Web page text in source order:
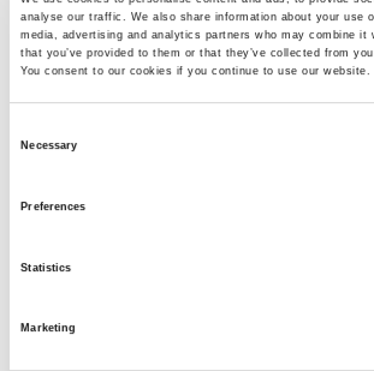
analyse our traffic. We also share information about your use
media, advertising and analytics partners who may combine it
that you’ve provided to them or that they’ve collected from
You consent to our cookies if you continue to use our website.
Necessary
Preferences
Statistics
Marketing
Llangollen Office:
Email: